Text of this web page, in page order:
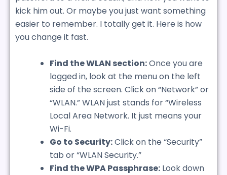
kick him out. Or maybe you just want something
easier to remember. I totally get it. Here is how
you change it fast.
Find the WLAN section:Once you are
logged in, look at the menu on the left
side of the screen. Click on “Network” or
“WLAN.” WLAN just stands for “Wireless
Local Area Network. It just means your
Wi-Fi.
Go to Security:Click on the “Security”
tab or “WLAN Security.”
Find the WPA Passphrase: Look down